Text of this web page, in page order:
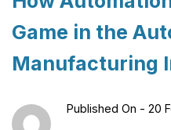
Game in the
Manufacturing
Published On - 20